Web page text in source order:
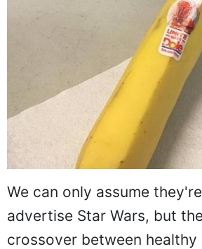
We can only assume
advertise Star Wars, but
crossover between healthy